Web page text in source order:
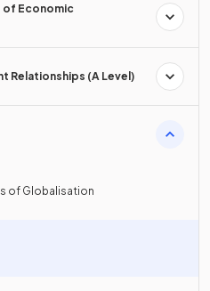
of Economic
Relationships (A Level)
of Globalisation